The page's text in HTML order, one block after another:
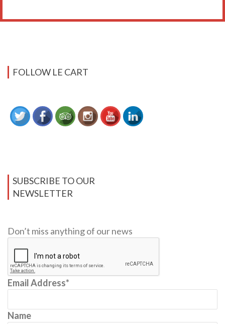
FOLLOW LE CART
SUBSCRIBE TO OUR
NEWSLETTER
Don’t miss anything of our news
Email Address*
Name